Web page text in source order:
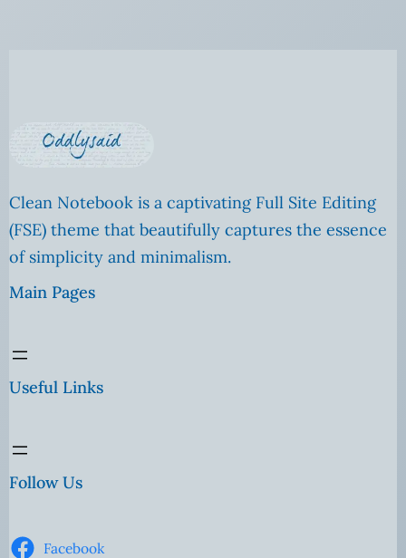
Clean Notebook is a captivating Full Site Editing
(FSE) theme that beautifully captures the essence
of simplicity and minimalism.
Main Pages
Useful Links
Follow Us
Facebook